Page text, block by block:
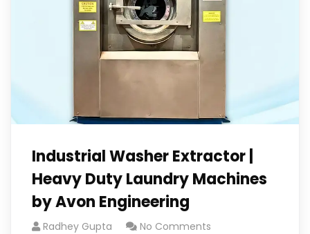
Industrial Washer Extractor |
Heavy Duty Laundry Machines
by Avon Engineering
Radhey Gupta No Comments